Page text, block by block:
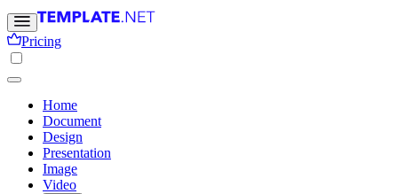
Pricing
Home
Document
Design
Presentation
Image
Video